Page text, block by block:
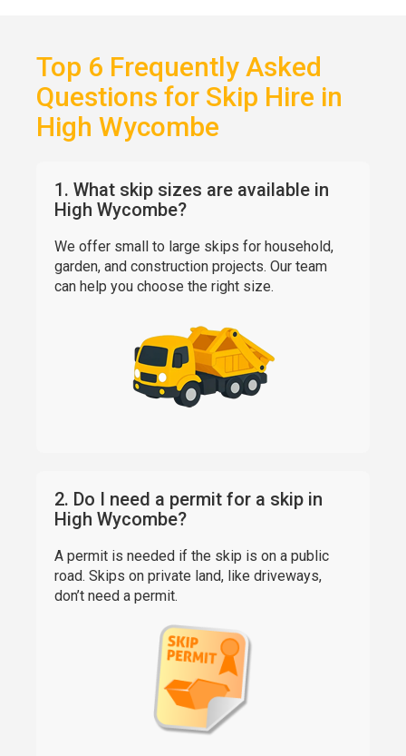
Top 6 Frequently Asked
Questions for Skip Hire in
High Wycombe
1. What skip sizes are available in
High Wycombe?
We offer small to large skips for household,
garden, and construction projects. Our team
can help you choose the right size.
2. Do I need a permit for a skip in
High Wycombe?
A permit is needed if the skip is on a public
road. Skips on private land, like driveways,
don’t need a permit.